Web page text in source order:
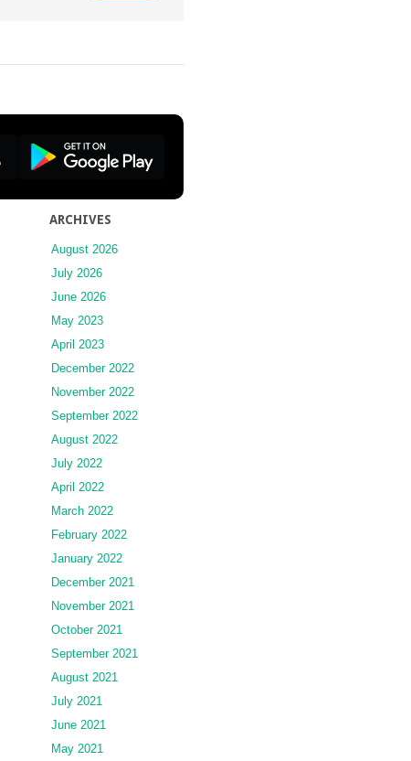
ARCHIVES
August 2026
July 2026
June 2026
May 2023
April 2023
December 2022
November 2022
September 2022
August 2022
July 2022
April 2022
March 2022
February 2022
January 2022
December 2021
November 2021
October 2021
September 2021
August 2021
July 2021
June 2021
May 2021